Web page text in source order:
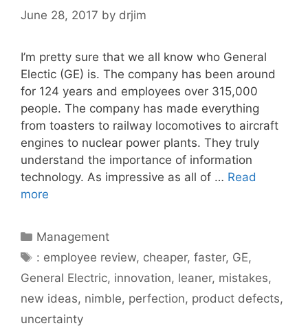
June 28, 2017 by drjim
I’m pretty sure that we all know who General
Electic (GE) is. The company has been around
for 124 years and employees over 315,000
people. The company has made everything
from toasters to railway locomotives to aircraft
engines to nuclear power plants. They truly
understand the importance of information
technology. As impressive as all of … Read
more
Categories
Management
Tags
: employee review, cheaper,faster, GE,
General Electric, innovation, leaner, mistakes,
new ideas, nimble, perfection, product defects,
uncertainty